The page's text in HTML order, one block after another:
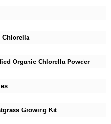
Chlorella
Organic Chlorella Powder
Growing Kit